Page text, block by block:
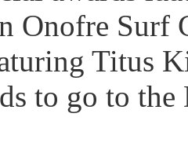
Onofre Surf
Titus
to go to